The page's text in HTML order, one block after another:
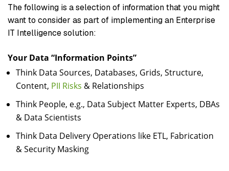
The following is a selection of information that you might
want to consider as part of implementing an Enterprise
IT Intelligence solution:
Your Data “Information Points”
Think Data Sources, Databases, Grids, Structure,
Content, PII Risks & Relationships
Think People, e.g., Data Subject Matter Experts, DBAs
& Data Scientists
Think Data Delivery Operations like ETL, Fabrication
& Security Masking